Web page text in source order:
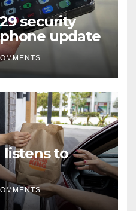
security
update
listens to